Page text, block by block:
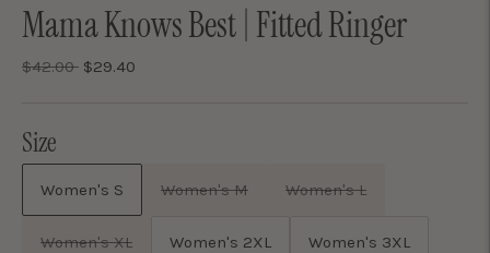
Mama Knows Best | Fitted Ringer
$42.00Regular
$29.40
Size
Women's S Women's M Women's L
Women's XL Women's 2XL Women's 3XL